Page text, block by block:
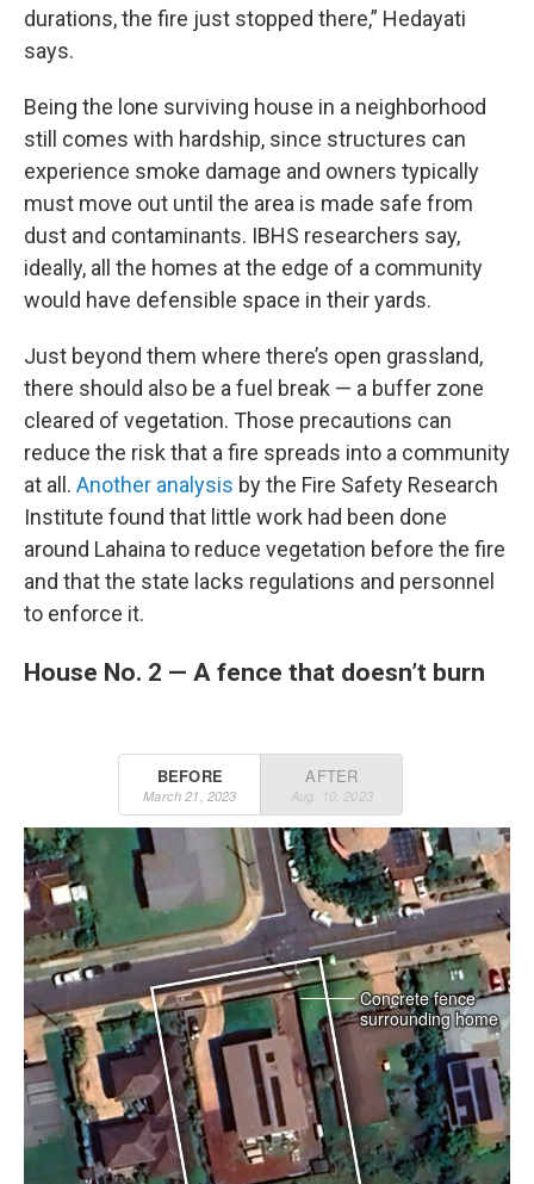
durations, the fire just stopped there,” Hedayati
says.
Being the lone surviving house in a neighborhood
still comes with hardship, since structures can
experience smoke damage and owners typically
must move out until the area is made safe from
dust and contaminants. IBHS researchers say,
ideally, all the homes at the edge of a community
would have defensible space in their yards.
Just beyond them where there’s open grassland,
there should also be a fuel break — a buffer zone
cleared of vegetation. Those precautions can
reduce the risk that a fire spreads into a community
at all. Another analysis by the Fire Safety Research
Institute found that little work had been done
around Lahaina to reduce vegetation before the fire
and that the state lacks regulations and personnel
to enforce it.
House No. 2 — A fence that doesn’t burn